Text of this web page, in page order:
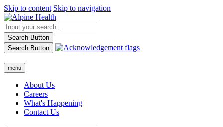
Skip to content Skip to navigation
Search Button
Search Button
menu
About Us
Careers
What's Happening
Contact Us